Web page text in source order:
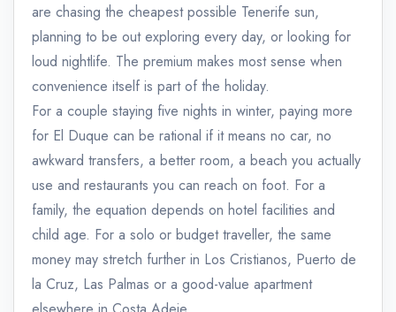
are chasing the cheapest possible Tenerife sun,
planning to be out exploring every day, or looking for
loud nightlife. The premium makes most sense when
convenience itself is part of the holiday.
For a couple staying five nights in winter, paying more
for El Duque can be rational if it means no car, no
awkward transfers, a better room, a beach you actually
use and restaurants you can reach on foot. For a
family, the equation depends on hotel facilities and
child age. For a solo or budget traveller, the same
money may stretch further in Los Cristianos, Puerto de
la Cruz, Las Palmas or a good-value apartment